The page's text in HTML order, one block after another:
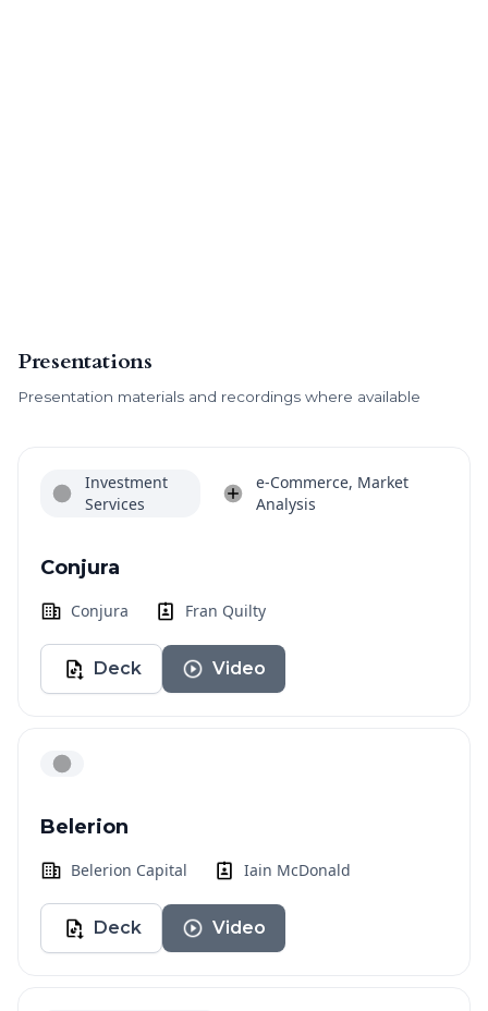
Presentations
Presentation materials and recordings where available
Investment
Services
e-Commerce, Market
Analysis
Conjura
Conjura Fran Quilty
Deck Video
Belerion
Belerion Capital Iain McDonald
Deck Video